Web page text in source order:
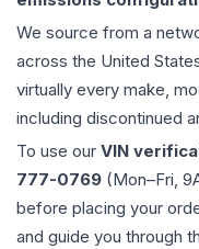
We source from a
across the United
virtually every make,
including discontinued
To use our VIN
777-0769 (Mon–Fri,
before placing your
and guide you through